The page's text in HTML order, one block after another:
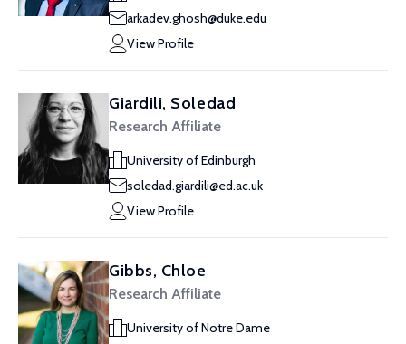
arkadev.ghosh@duke.edu
View Profile
Giardili, Soledad
Research Affiliate
University of Edinburgh
soledad.giardili@ed.ac.uk
View Profile
Gibbs, Chloe
Research Affiliate
University of Notre Dame